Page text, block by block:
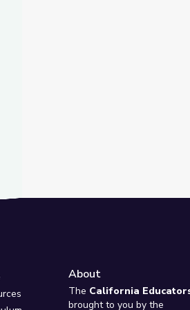
Fighting Climate Change? |
Características Físicas del Medio
About
The California
brought to you by the